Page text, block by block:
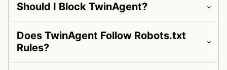
Should I Block TwinAgent?
Does TwinAgent Follow Robots.txt
Rules?